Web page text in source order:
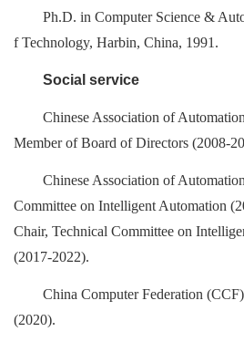
Ph.D. in Computer Science &
f Technology, Harbin, China, 1991.
Social service
Chinese Association of
Member of Board of Directors (2008-
Chinese Association of
Committee on Intelligent Automation
Chair, Technical Committee on
(2017-2022).
China Computer Federation
(2020).